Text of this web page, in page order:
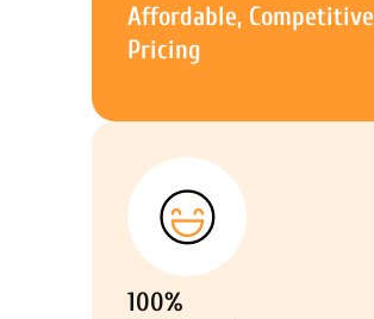
Affordable, Competitive
Pricing
100%